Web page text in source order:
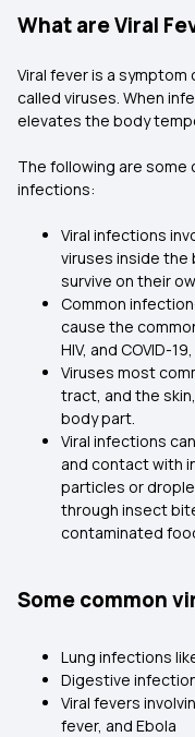
What are Viral
Viral fever is a
called viruses. When
elevates the body
The following are some
infections:
Viral infections
viruses inside the
survive on their
Common
cause the
HIV, and COVID-
Viruses most
tract, and the
body part.
Viral infections
and contact with
particles or
through insect
contaminated
Some common
Lung infections
Digestive
Viral fevers
fever, and Ebola